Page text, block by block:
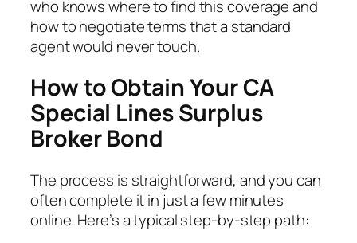
who knows where to find this coverage and
how to negotiate terms that a standard
agent would never touch.
How to Obtain Your CA
Special Lines Surplus
Broker Bond
The process is straightforward, and you can
often complete it in just a few minutes
online. Here’s a typical step-by-step path: